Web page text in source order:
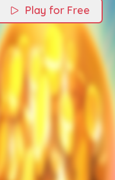
Play for Free